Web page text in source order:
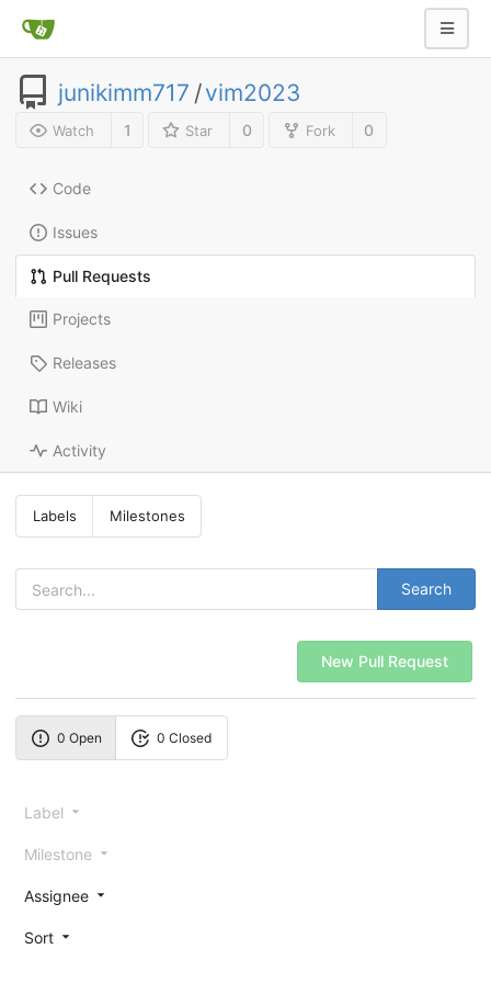
junikimm717 /vim2023
Watch 1 Star 0 Fork 0
Code
Issues
Pull Requests
Projects
Releases
Wiki
Activity
Labels Milestones
Search
New Pull Request
0 Open 0 Closed
Label
Milestone
Assignee
Sort